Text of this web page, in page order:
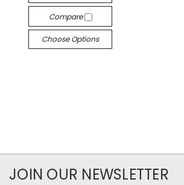
Compare
Choose Options
JOIN OUR NEWSLETTER